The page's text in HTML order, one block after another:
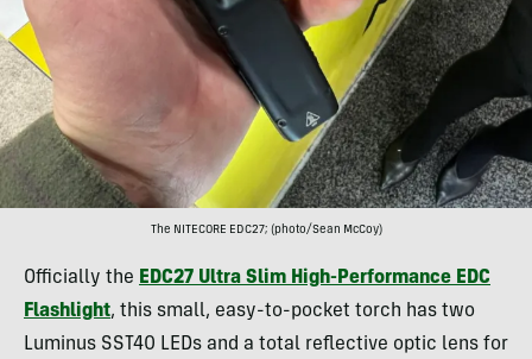
The NITECORE EDC27; (photo/Sean McCoy)
Officially the EDC27 Ultra Slim High-Performance EDC
Flashlight, this small, easy-to-pocket torch has two
Luminus SST40 LEDs and a total reflective optic lens for